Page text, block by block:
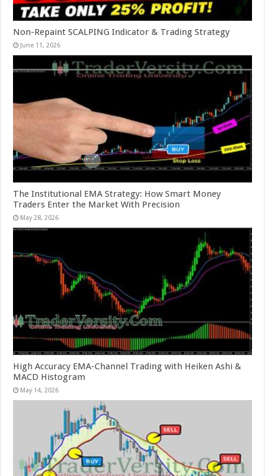
Non-Repaint SCALPING Indicator & Trading Strategy
June 11, 2026
The Institutional EMA Strategy: How Smart Money
Traders Enter the Market With Precision
May 28, 2026
High Accuracy EMA-Channel Trading with Heiken Ashi &
MACD Histogram
May 14, 2026